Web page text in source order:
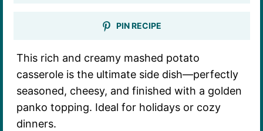
PIN RECIPE
This rich and creamy mashed potato
casserole is the ultimate side dish—perfectly
seasoned, cheesy, and finished with a golden
panko topping. Ideal for holidays or cozy
dinners.